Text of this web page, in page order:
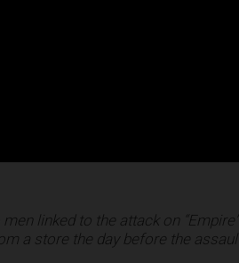
linked to the attack on
a store the day before the